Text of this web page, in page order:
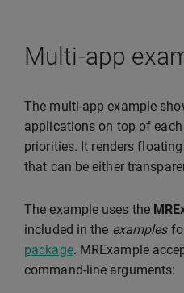
Multi-app
The multi-app example
applications on top of
priorities. It renders
that can be either
The example uses the
included in the examples
package. MRExample
command-line arguments: